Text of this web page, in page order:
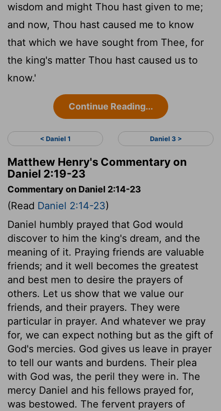
wisdom and might Thou hast given to me;
and now, Thou hast caused me to know
that which we have sought from Thee, for
the king's matter Thou hast caused us to
know.'
Continue Reading...
< Daniel 1 Daniel 3 >
Matthew Henry's Commentary on
Daniel 2:19-23
Commentary on Daniel 2:14-23
(Read Daniel 2:14-23)
Daniel humbly prayed that God would
discover to him the king's dream, and the
meaning of it. Praying friends are valuable
friends; and it well becomes the greatest
and best men to desire the prayers of
others. Let us show that we value our
friends, and their prayers. They were
particular in prayer. And whatever we pray
for, we can expect nothing but as the gift of
God's mercies. God gives us leave in prayer
to tell our wants and burdens. Their plea
with God was, the peril they were in. The
mercy Daniel and his fellows prayed for,
was bestowed. The fervent prayers of